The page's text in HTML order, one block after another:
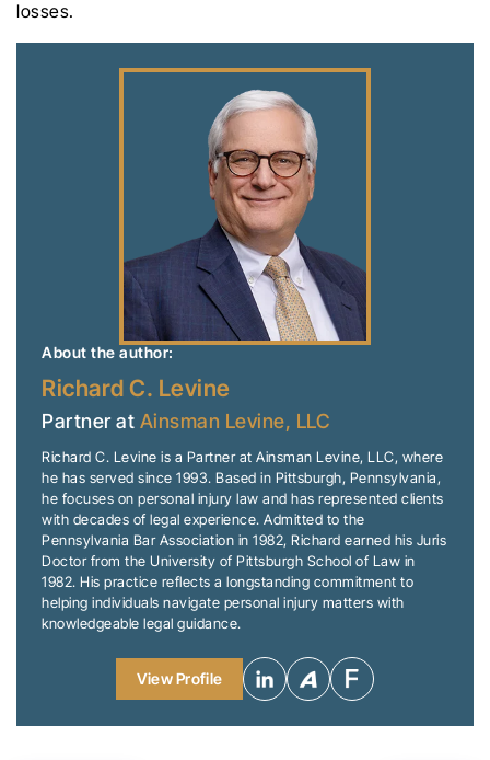
losses.
About the author:
Richard C. Levine
Partner at Ainsman Levine, LLC
Richard C. Levine is a Partner at Ainsman Levine, LLC, where
he has served since 1993. Based in Pittsburgh, Pennsylvania,
he focuses on personal injury law and has represented clients
with decades of legal experience. Admitted to the
Pennsylvania Bar Association in 1982, Richard earned his Juris
Doctor from the University of Pittsburgh School of Law in
1982. His practice reflects a longstanding commitment to
helping individuals navigate personal injury matters with
knowledgeable legal guidance.
View Profile